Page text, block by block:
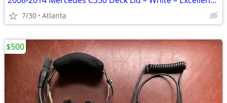
7/30 Atlanta
$500